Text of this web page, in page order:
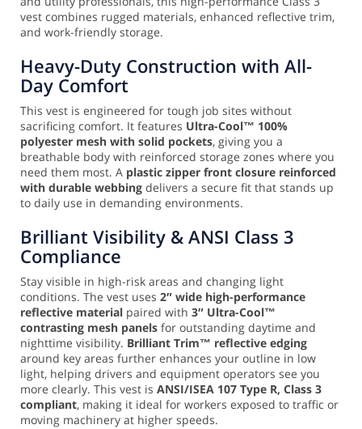
vest combines rugged materials, enhanced reflective trim,
and work-friendly storage.
Heavy-Duty Construction with All-
Day Comfort
This vest is engineered for tough job sites without
sacrificing comfort. It features Ultra-Cool™ 100%
polyester mesh with solid pockets, giving you a
breathable body with reinforced storage zones where you
need them most. A plastic zipper front closure reinforced
with durable webbing delivers a secure fit that stands up
to daily use in demanding environments.
Brilliant Visibility & ANSI Class 3
Compliance
Stay visible in high-risk areas and changing light
conditions. The vest uses 2″ wide high-performance
reflective material paired with 3″ Ultra-Cool™
contrasting mesh panels for outstanding daytime and
nighttime visibility. Brilliant Trim™ reflective edging
around key areas further enhances your outline in low
light, helping drivers and equipment operators see you
more clearly. This vest is ANSI/ISEA 107 Type R, Class 3
compliant, making it ideal for workers exposed to traffic or
moving machinery at higher speeds.